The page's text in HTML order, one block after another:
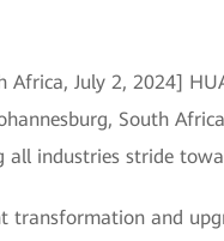
Africa, July 2, 2024]
South
all industries stride
transformation and